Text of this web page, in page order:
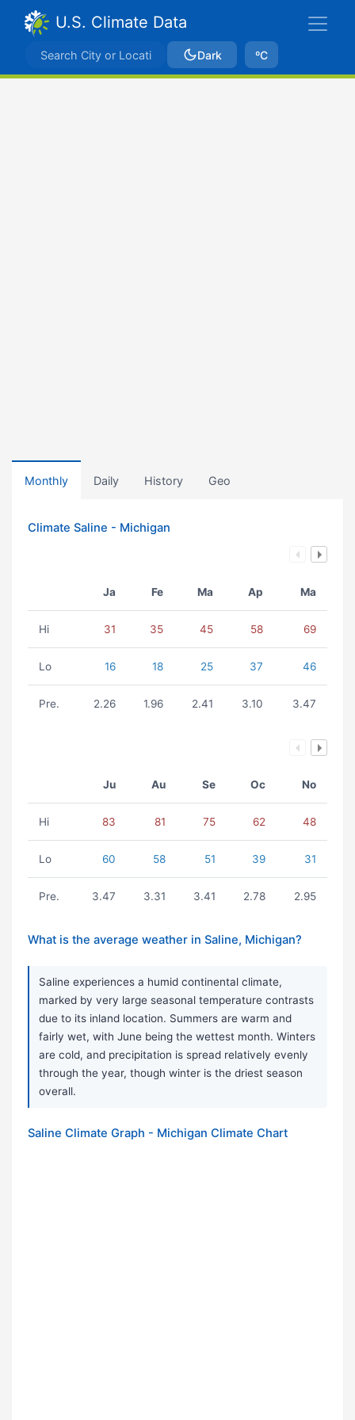
U.S. Climate Data
Dark ºC
Monthly Daily History Geo
Climate Saline - Michigan
Ja Fe Ma Ap Ma
Hi 31 35 45 58 69
Lo 16 18 25 37 46
Pre. 2.26 1.96 2.41 3.10 3.47
Ju Au Se Oc No
Hi 83 81 75 62 48
Lo 60 58 51 39 31
Pre. 3.47 3.31 3.41 2.78 2.95
What is the average weather in Saline, Michigan?
Saline experiences a humid continental climate,
marked by very large seasonal temperature contrasts
due to its inland location. Summers are warm and
fairly wet, with June being the wettest month. Winters
are cold, and precipitation is spread relatively evenly
through the year, though winter is the driest season
overall.
Saline Climate Graph - Michigan Climate Chart